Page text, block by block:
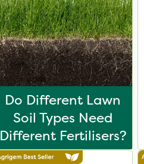
Do Different Lawn
Soil Types Need
Different Fertilisers?